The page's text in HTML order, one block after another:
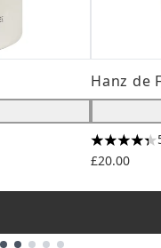
Hanz de
4.31 stars
£20.00